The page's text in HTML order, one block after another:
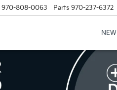
970-808-0063 Parts 970-237-6372
NEW